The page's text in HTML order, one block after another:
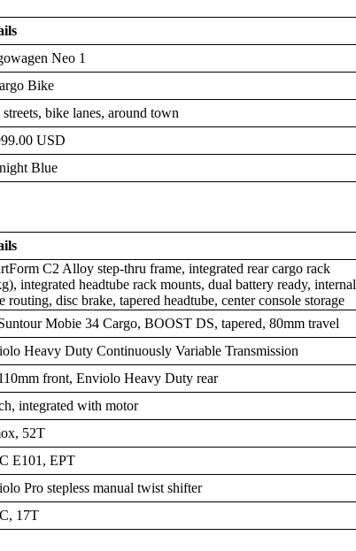
Neo 1
Bike
bike lanes, around town
USD
Blue
C2 Alloy step-thru frame, integrated rear cargo rack
integrated headtube rack mounts, dual battery ready, internal
routing, disc brake, tapered headtube, center console storage
Mobie 34 Cargo, BOOST DS, tapered, 80mm travel
Heavy Duty Continuously Variable Transmission
front, Enviolo Heavy Duty rear
integrated with motor
52T
E101, EPT
Pro stepless manual twist shifter
17T